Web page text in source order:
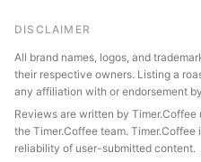
DISCLAIMER
All brand names, logos, and
their respective owners. Listing a
any affiliation with or endorsement
Reviews are written by
the Timer.Coffee team.
reliability of user-submitted content.